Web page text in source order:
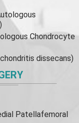
Chondrocyte
dissecans)
Patellafemoral